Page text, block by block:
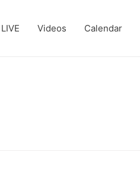
LIVE Videos Calendar